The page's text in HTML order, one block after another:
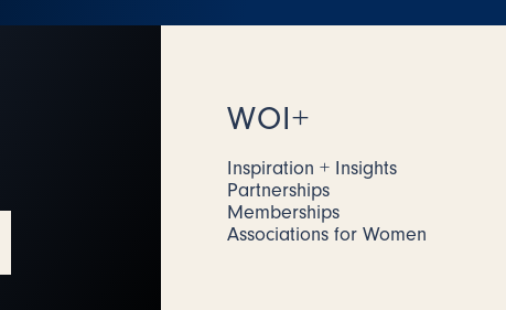
WOI+
Inspiration + Insights
Partnerships
Memberships
Associations for Women